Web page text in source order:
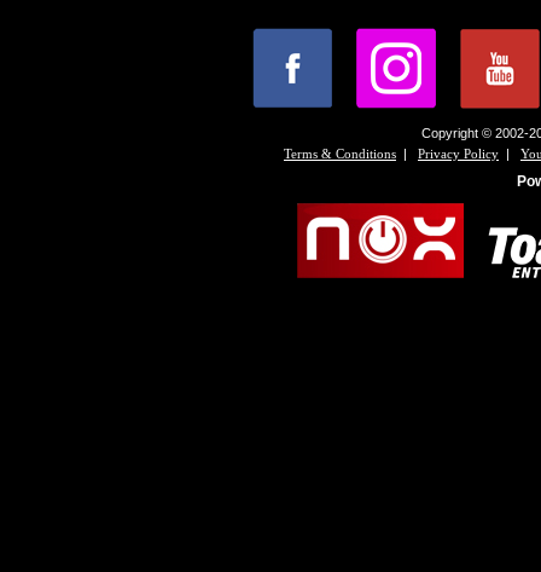
Copyright © 2002-
Terms & Conditions | Privacy Policy |